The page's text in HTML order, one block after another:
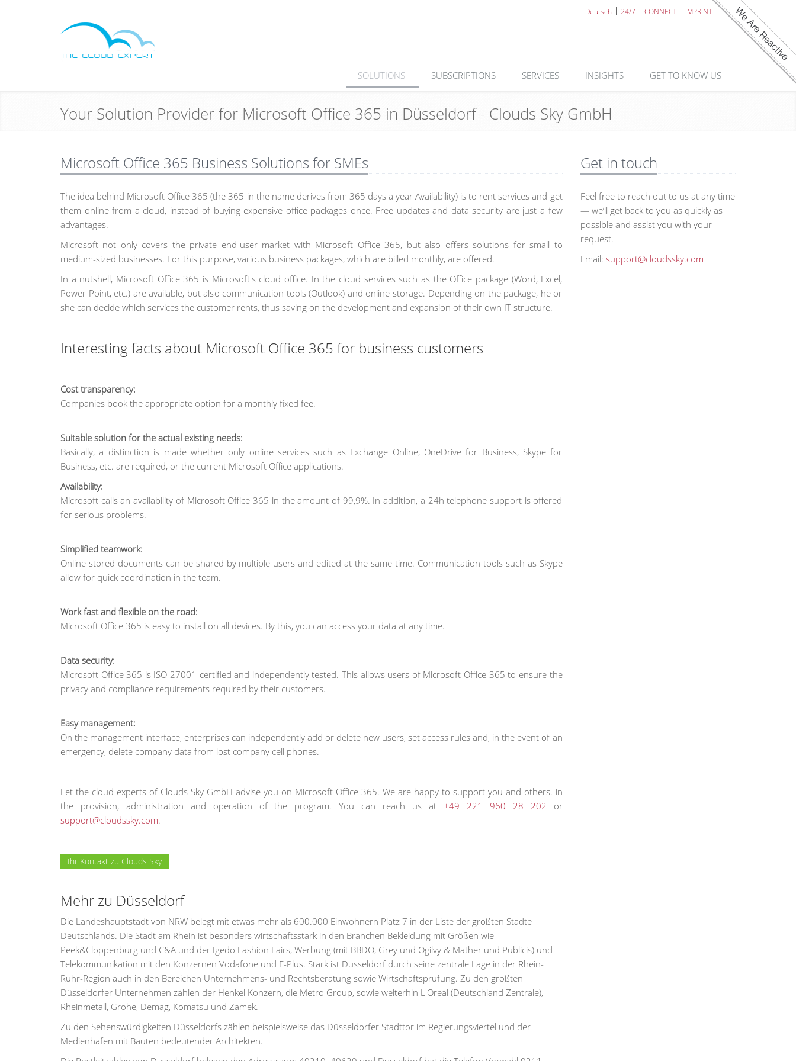
Deutsch 24/7 CONNECT IMPRINT
SOLUTIONS SUBSCRIPTIONS SERVICES INSIGHTS GET TO KNOW US
Your Solution Provider for Microsoft Office 365 in Düsseldorf - Clouds Sky GmbH
Microsoft Office 365 Business Solutions for SMEs
The idea behind Microsoft Office 365 (the 365 in the name derives from 365 days a year Availability) is to rent services and get
them online from a cloud, instead of buying expensive office packages once. Free updates and data security are just a few
advantages.
Microsoft not only covers the private end-user market with Microsoft Office 365, but also offers solutions for small to
medium-sized businesses. For this purpose, various business packages, which are billed monthly, are offered.
In a nutshell, Microsoft Office 365 is Microsoft's cloud office. In the cloud services such as the Office package (Word, Excel,
Power Point, etc.) are available, but also communication tools (Outlook) and online storage. Depending on the package, he or
she can decide which services the customer rents, thus saving on the development and expansion of their own IT structure.
Interesting facts about Microsoft Office 365 for business customers
Cost transparency:
Companies book the appropriate option for a monthly fixed fee.
Suitable solution for the actual existing needs:
Basically, a distinction is made whether only online services such as Exchange Online, OneDrive for Business, Skype for
Business, etc. are required, or the current Microsoft Office applications.
Availability:
Microsoft calls an availability of Microsoft Office 365 in the amount of 99,9%. In addition, a 24h telephone support is offered
for serious problems.
Simplified teamwork:
Online stored documents can be shared by multiple users and edited at the same time. Communication tools such as Skype
allow for quick coordination in the team.
Work fast and flexible on the road:
Microsoft Office 365 is easy to install on all devices. By this, you can access your data at any time.
Data security:
Microsoft Office 365 is ISO 27001 certified and independently tested. This allows users of Microsoft Office 365 to ensure the
privacy and compliance requirements required by their customers.
Easy management:
On the management interface, enterprises can independently add or delete new users, set access rules and, in the event of an
emergency, delete company data from lost company cell phones.
Let the cloud experts of Clouds Sky GmbH advise you on Microsoft Office 365. We are happy to support you and others. in
the provision, administration and operation of the program. You can reach us at +49 221 960 28 202 or
support@cloudssky.com.
Ihr Kontakt zu Clouds Sky
Mehr zu Düsseldorf
Die Landeshauptstadt von NRW belegt mit etwas mehr als 600.000 Einwohnern Platz 7 in der Liste der größten Städte
Deutschlands. Die Stadt am Rhein ist besonders wirtschaftsstark in den Branchen Bekleidung mit Größen wie
Peek&Cloppenburg und C&A und der Igedo Fashion Fairs, Werbung (mit BBDO, Grey und Ogilvy & Mather und Publicis) und
Telekommunikation mit den Konzernen Vodafone und E-Plus. Stark ist Düsseldorf durch seine zentrale Lage in der Rhein-
Ruhr-Region auch in den Bereichen Unternehmens- und Rechtsberatung sowie Wirtschaftsprüfung. Zu den größten
Düsseldorfer Unternehmen zählen der Henkel Konzern, die Metro Group, sowie weiterhin L'Oreal (Deutschland Zentrale),
Rheinmetall, Grohe, Demag, Komatsu und Zamek.
Zu den Sehenswürdigkeiten Düsseldorfs zählen beispielsweise das Düsseldorfer Stadttor im Regierungsviertel und der
Medienhafen mit Bauten bedeutender Architekten.
Get in touch
Feel free to reach out to us at any time
— we’ll get back to you as quickly as
possible and assist you with your
request.
Email: support@cloudssky.com